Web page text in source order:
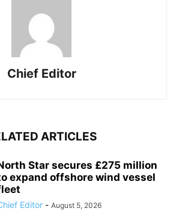
Chief Editor
ARTICLES
Star secures £275 million
expand offshore wind vessel
Editor - August 5, 2026